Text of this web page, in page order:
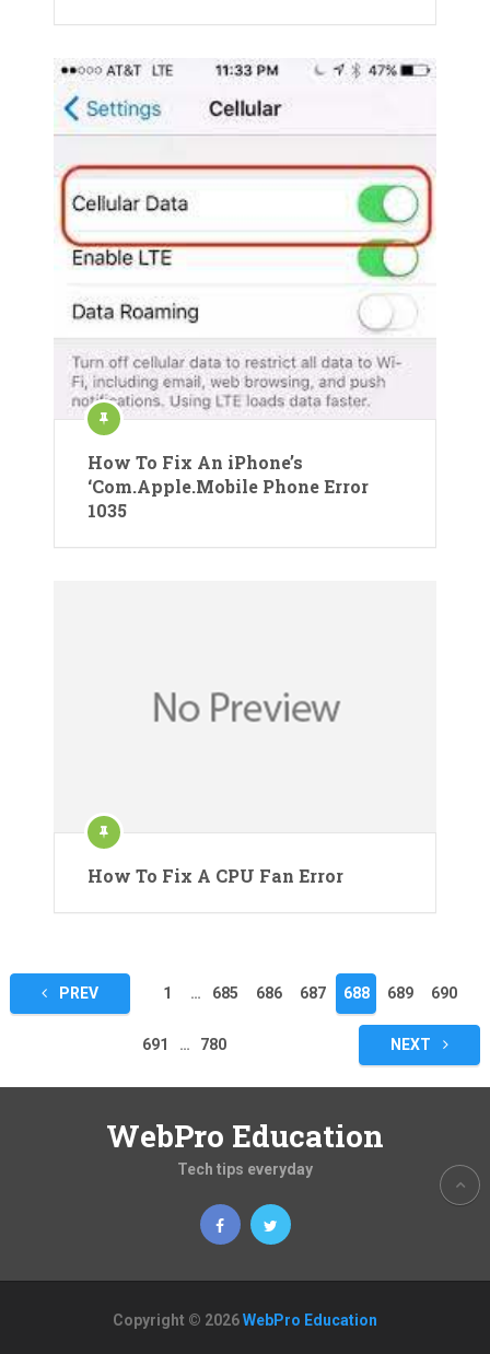
How To Fix An iPhone’s
‘Com.Apple.Mobile Phone Error
1035
How To Fix A CPU Fan Error
Posts
pagination
PREV 1 … 685 686 687 688 689 690
691 … 780 NEXT
WebPro Education
Tech tips everyday
Copyright © 2026WebPro Education